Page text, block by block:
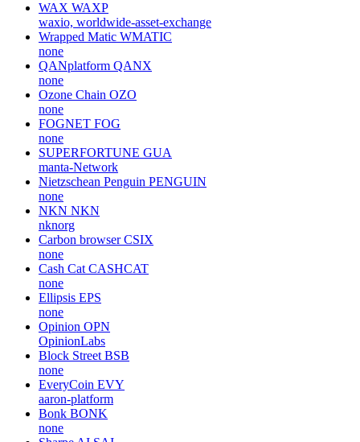
WAX WAXP
waxio, worldwide-asset-exchange
Wrapped Matic WMATIC
none
QANplatform QANX
none
Ozone Chain OZO
none
FOGNET FOG
none
SUPERFORTUNE GUA
manta-Network
Nietzschean Penguin PENGUIN
none
NKN NKN
nknorg
Carbon browser CSIX
none
Cash Cat CASHCAT
none
Ellipsis EPS
none
Opinion OPN
OpinionLabs
Block Street BSB
none
EveryCoin EVY
aaron-platform
Bonk BONK
none